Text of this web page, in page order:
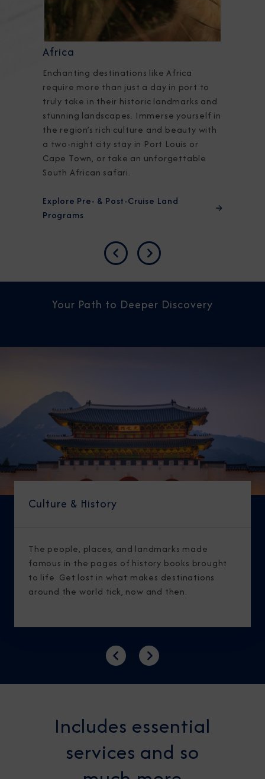
Africa
Enchanting destinations like Africa
require more than just a day in port to
truly take in their historic landmarks and
stunning landscapes. Immerse yourself in
the region’s rich culture and beauty with
a two-night city stay in Port Louis or
Cape Town, or take an unforgettable
South African safari.
Explore Pre- & Post-Cruise Land
Programs
PreviousNext
Your Path to Deeper Discovery
Culture & History
The people, places, and landmarks made
famous in the pages of history books brought
to life. Get lost in what makes destinations
around the world tick, now and then.
PreviousNext
Includes essential
services and so